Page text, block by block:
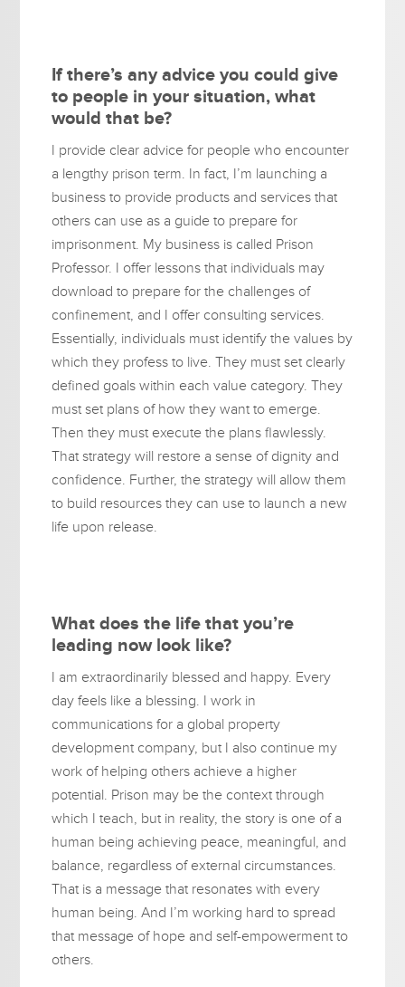
If there’s any advice you could give
to people in your situation, what
would that be?
I provide clear advice for people who encounter
a lengthy prison term. In fact, I’m launching a
business to provide products and services that
others can use as a guide to prepare for
imprisonment. My business is called Prison
Professor. I offer lessons that individuals may
download to prepare for the challenges of
confinement, and I offer consulting services.
Essentially, individuals must identify the values by
which they profess to live. They must set clearly
defined goals within each value category. They
must set plans of how they want to emerge.
Then they must execute the plans flawlessly.
That strategy will restore a sense of dignity and
confidence. Further, the strategy will allow them
to build resources they can use to launch a new
life upon release.
What does the life that you’re
leading now look like?
I am extraordinarily blessed and happy. Every
day feels like a blessing. I work in
communications for a global property
development company, but I also continue my
work of helping others achieve a higher
potential. Prison may be the context through
which I teach, but in reality, the story is one of a
human being achieving peace, meaningful, and
balance, regardless of external circumstances.
That is a message that resonates with every
human being. And I’m working hard to spread
that message of hope and self-empowerment to
others.